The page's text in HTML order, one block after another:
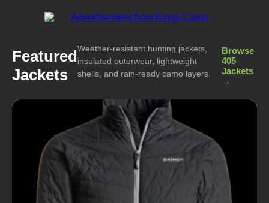
Featured
Jackets
Weather-resistant hunting jackets,
insulated outerwear, lightweight
shells, and rain-ready camo layers.
Browse
405
Jackets
→